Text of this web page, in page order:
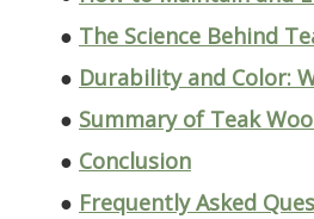
● The Science Behind
● Durability and Color:
● Summary of Teak
● Conclusion
● Frequently Asked